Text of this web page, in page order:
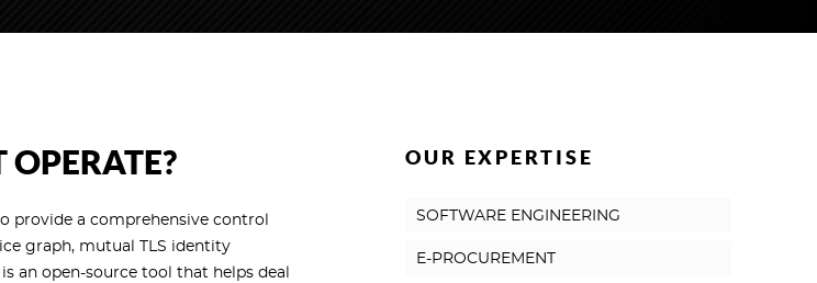
provide a comprehensive control
graph, mutual TLS identity
an open-source tool that helps deal
OUR EXPERTISE
SOFTWARE ENGINEERING
E-PROCUREMENT